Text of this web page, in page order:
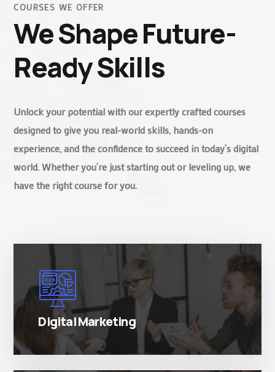
COURSES WE OFFER
We Shape Future-
Ready Skills
Unlock your potential with our expertly crafted courses
designed to give you real-world skills, hands-on
experience, and the confidence to succeed in today’s digital
world. Whether you’re just starting out or leveling up, we
have the right course for you.
Digital Marketing
There are many variations of simply free text
passages.